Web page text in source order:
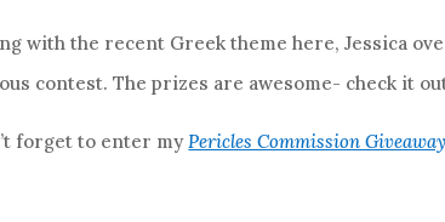
with the recent Greek theme here, Jessica
contest. The prizes are awesome- check it
forget to enter myPericles Commission